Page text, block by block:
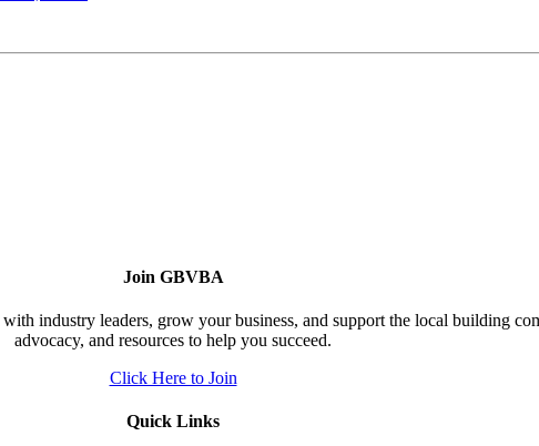
Join GBVBA
with industry leaders, grow your business, and support the local building
advocacy, and resources to help you succeed.
Click Here to Join
Quick Links